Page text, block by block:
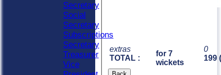
extras
TOTAL :
for 7
wickets
0
199
Secretary
Social
Secretary
Subscriptions
Secretary
Treasurer
Vice